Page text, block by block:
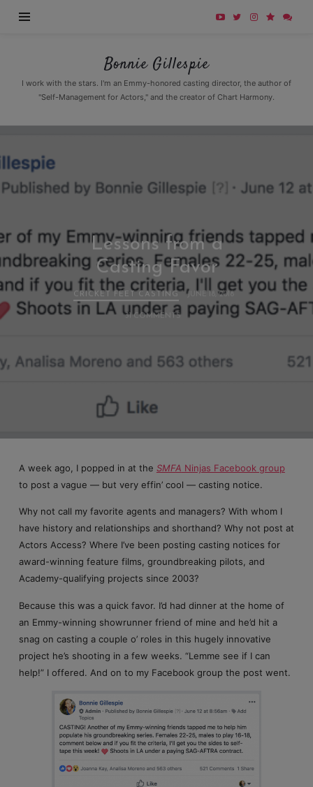
Bonnie
Gillespie
Bonnie Gillespie
I work with the stars. I'm an Emmy-honored casting director, the author of
"Self-Management for Actors," and the creator of Chart Harmony.
Lessons from a
Casting Favor
CRICKET FEET CASTING JUNE 18, 2018
31 COMMENTS
A week ago, I popped in at the SMFA Ninjas Facebook group
to post a vague — but very effin’ cool — casting notice.
Why not call my favorite agents and managers? With whom I
have history and relationships and shorthand? Why not post at
Actors Access? Where I’ve been posting casting notices for
award-winning feature films, groundbreaking pilots, and
Academy-qualifying projects since 2003?
Because this was a quick favor. I’d had dinner at the home of
an Emmy-winning showrunner friend of mine and he’d hit a
snag on casting a couple o’ roles in this hugely innovative
project he’s shooting in a few weeks. “Lemme see if I can
help!” I offered. And on to my Facebook group the post went.